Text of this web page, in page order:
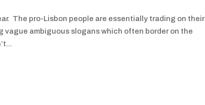
The pro-Lisbon people are essentially trading on their
ambiguous slogans which often border on the